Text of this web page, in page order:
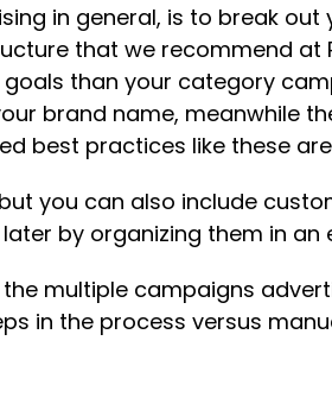
in general, is to break
that we recommend
than your category
brand name, meanwhile
best practices like these
you can also include
by organizing them in an
multiple campaigns
in the process versus